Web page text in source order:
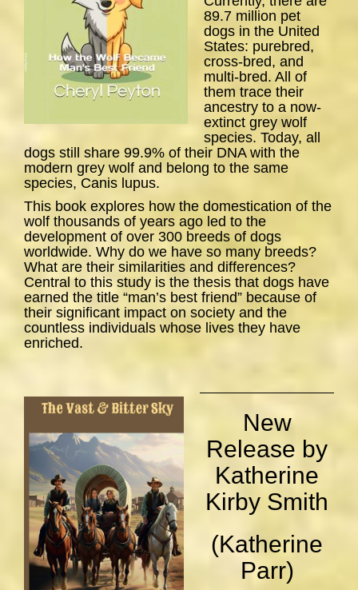
89.7 million pet
dogs in the United
States: purebred,
cross-bred, and
multi-bred. All of
them trace their
ancestry to a now-
extinct grey wolf
species. Today, all
dogs still share 99.9% of their DNA with the
modern grey wolf and belong to the same
species, Canis lupus.
This book explores how the domestication of the
wolf thousands of years ago led to the
development of over 300 breeds of dogs
worldwide. Why do we have so many breeds?
What are their similarities and differences?
Central to this study is the thesis that dogs have
earned the title “man’s best friend” because of
their significant impact on society and the
countless individuals whose lives they have
enriched.
New
Release by
Katherine
Kirby Smith
(Katherine
Parr)